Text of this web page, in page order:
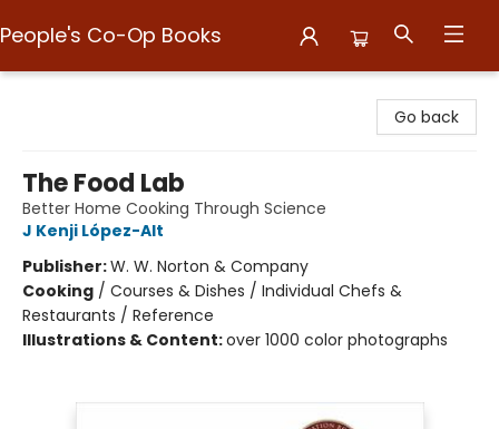
People's Co-Op Books
Go back
The Food Lab
Better Home Cooking Through Science
J Kenji López-Alt
Publisher:W. W. Norton & Company
Cooking / Courses & Dishes / Individual Chefs &
Restaurants / Reference
Illustrations & Content:over 1000 color photographs